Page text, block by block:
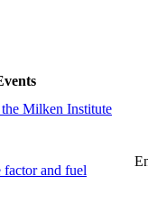
Milken Institute
and fuel